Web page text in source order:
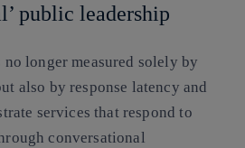
public leadership
longer measured solely by
also by response latency and
services that respond to
conversational